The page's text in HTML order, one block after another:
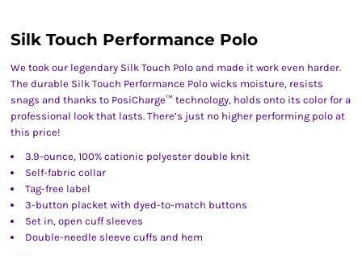
Silk Touch Performance Polo
We took our legendary Silk Touch Polo and made it work even harder.
The durable Silk Touch Performance Polo wicks moisture, resists
snags and thanks to PosiCharge™ technology, holds onto its color for a
professional look that lasts. There’s just no higher performing polo at
this price!
3.9-ounce, 100% cationic polyester double knit
Self-fabric collar
Tag-free label
3-button placket with dyed-to-match buttons
Set in, open cuff sleeves
Double-needle sleeve cuffs and hem